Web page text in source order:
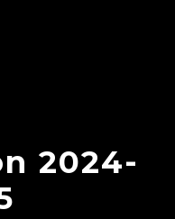
2024-